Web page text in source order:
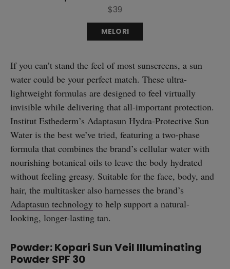
$39
MELORI
If you can’t stand the feel of most sunscreens, a sun
water could be your perfect match. These ultra-
lightweight formulas are designed to feel virtually
invisible while delivering that all-important protection.
Institut Esthederm’s Adaptasun Hydra-Protective Sun
Water is the best we’ve tried, featuring a two-phase
formula that combines the brand’s cellular water with
nourishing botanical oils to leave the body hydrated
without feeling greasy. Suitable for the face, body, and
hair, the multitasker also harnesses the brand’s
Adaptasun technology to help support a natural-
looking, longer-lasting tan.
Powder: Kopari Sun Veil Illuminating
Powder SPF 30